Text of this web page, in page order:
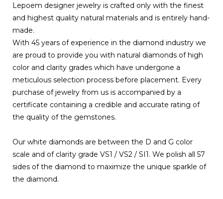
Lepoem designer jewelry is crafted only with the finest
and highest quality natural materials and is entirely hand-
made.
With 45 years of experience in the diamond industry we
are proud to provide you with natural diamonds of high
color and clarity grades which have undergone a
meticulous selection process before placement. Every
purchase of jewelry from us is accompanied by a
certificate containing a credible and accurate rating of
the quality of the gemstones.
Our white diamonds are between the D and G color
scale and of clarity grade VS1 / VS2 / SI1. We polish all 57
sides of the diamond to maximize the unique sparkle of
the diamond.